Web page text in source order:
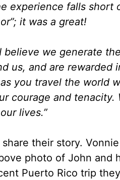
experience falls short
it was a great!
we generate
us, and are rewarded
you travel the world
courage and
lives.”
their story.
photo of John and
Puerto Rico trip